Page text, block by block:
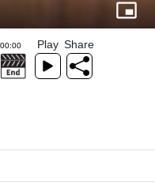
Play Share